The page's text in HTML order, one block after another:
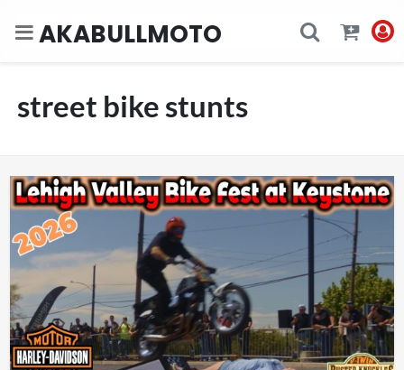
AKABULLMOTO
street bike stunts